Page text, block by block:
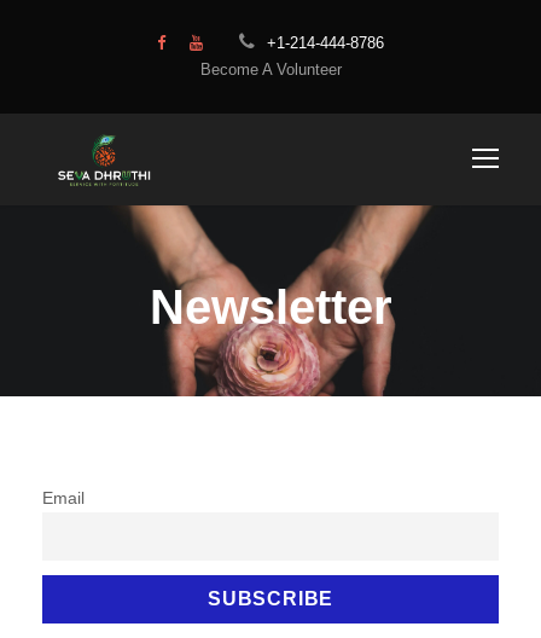
+1-214-444-8786
Become A Volunteer
Newsletter
Email